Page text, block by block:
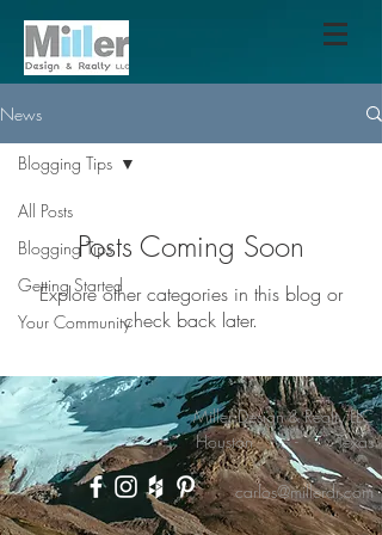
News
All Posts
Blogging Tips
Getting Started
Your Community
Blogging Tips
Posts Coming Soon
Explore other categories in this blog or
check back later.
Miller Design & Realty LLC
Houston - Texas
carlos@millerdr.com